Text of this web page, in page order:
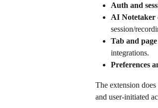
Auth and
AI Notetaker
session/
Tab and
integrations.
Preferences
The extension
and user-initiated